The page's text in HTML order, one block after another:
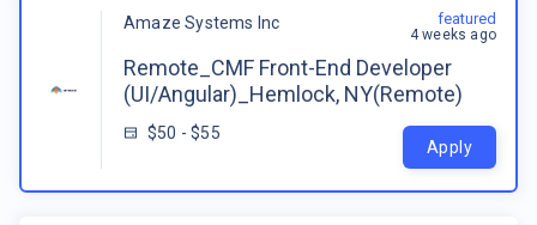
Amaze Systems Inc
Remote_CMF Front-End Developer
(UI/Angular)_Hemlock, NY(Remote)
$50 - $55
featured
4 weeks ago
Apply